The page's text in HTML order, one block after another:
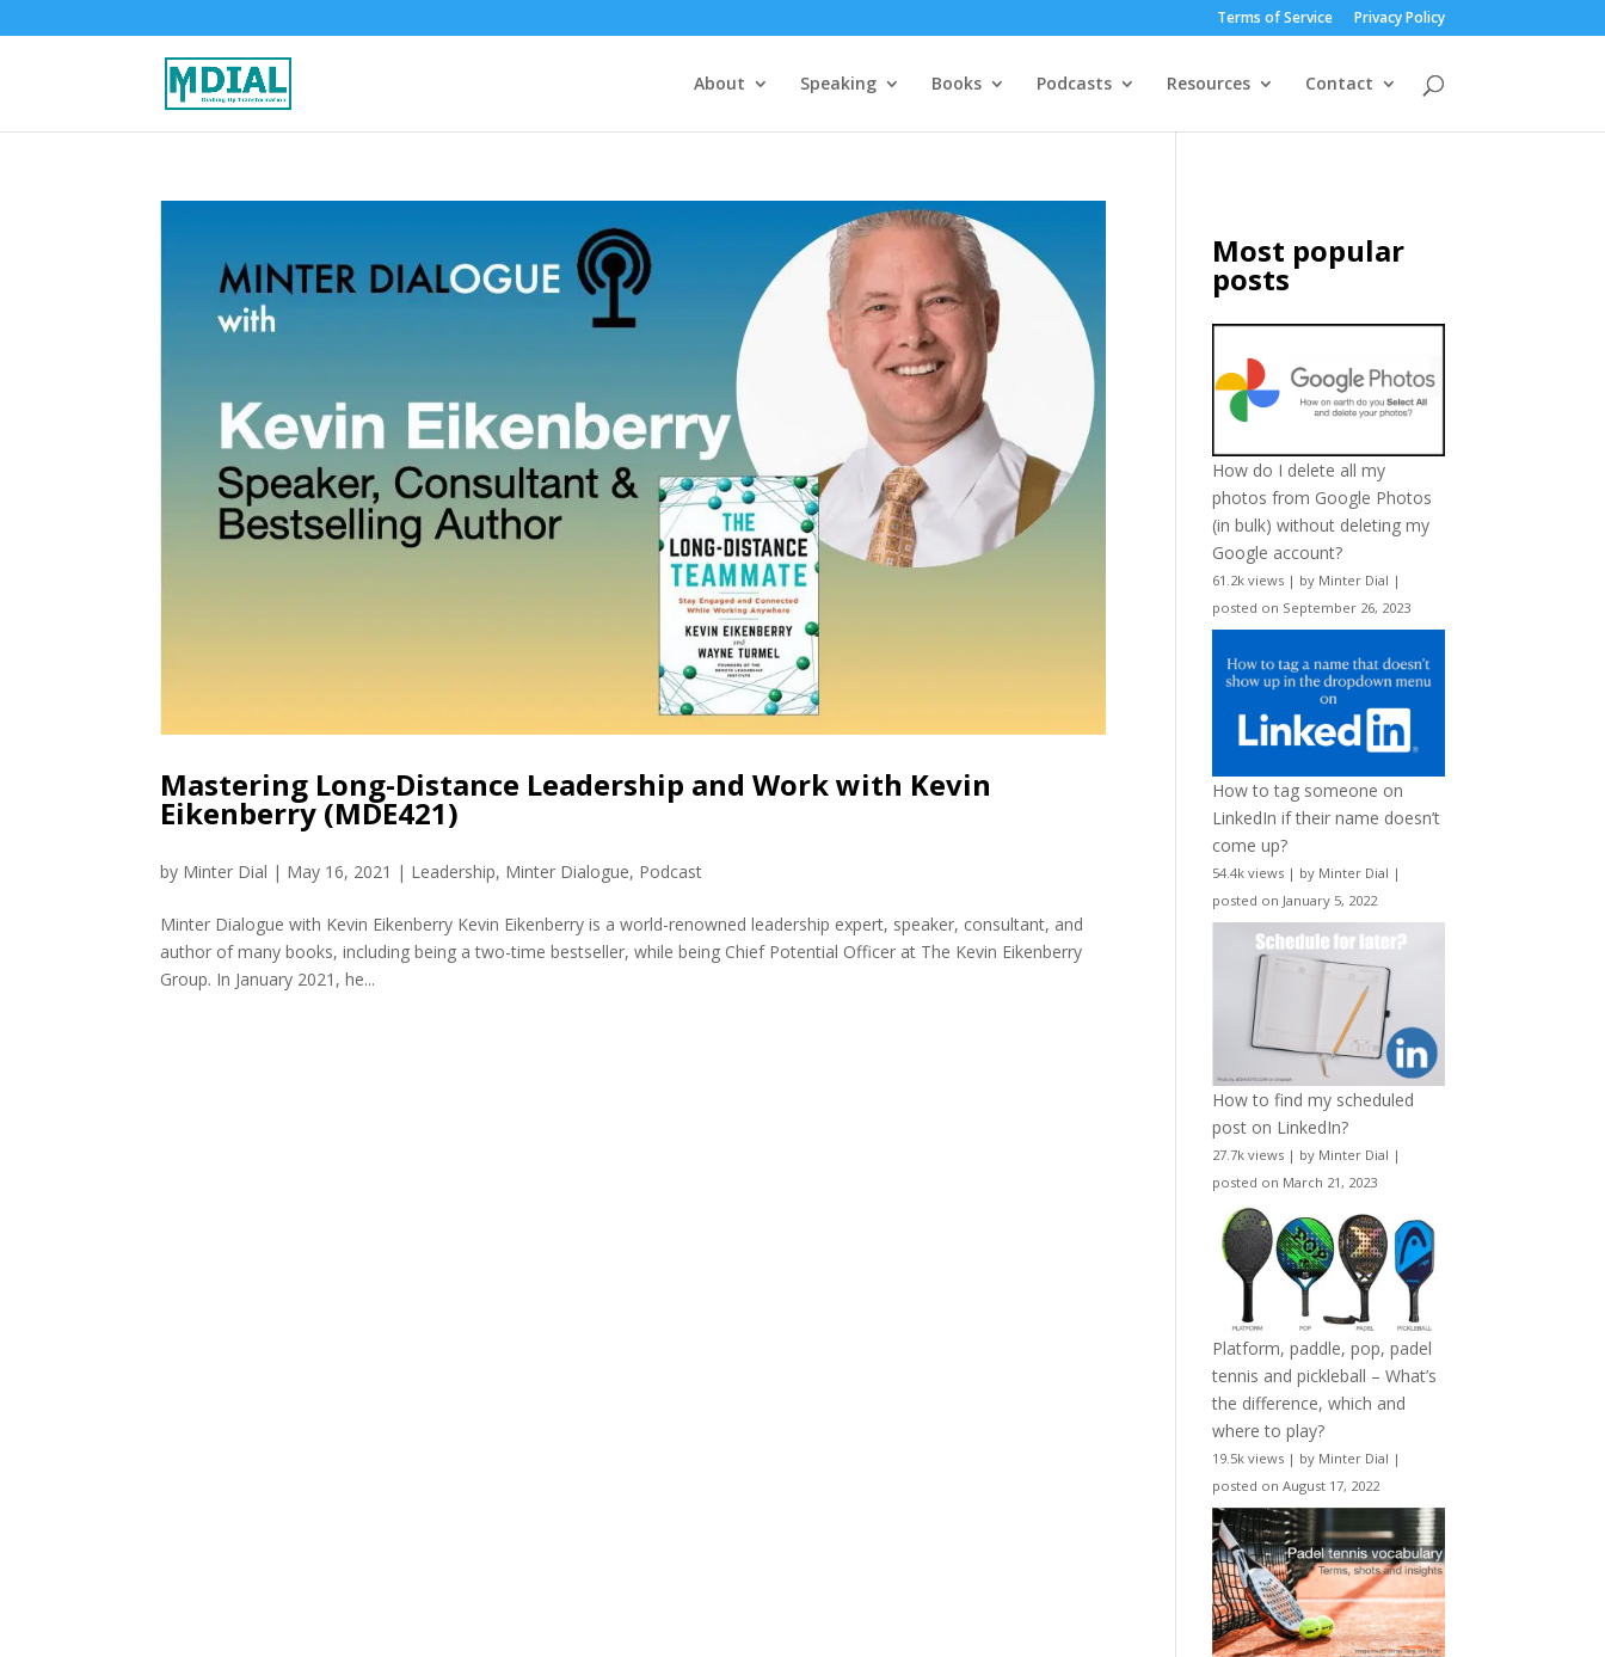
Terms of Service Privacy Policy
About Speaking Books Podcasts Resources Contact
Mastering Long-Distance Leadership and Work with Kevin
Eikenberry (MDE421)
by Minter Dial | May 16, 2021 | Leadership, Minter Dialogue, Podcast
Minter Dialogue with Kevin Eikenberry Kevin Eikenberry is a world-renowned leadership expert, speaker, consultant, and
author of many books, including being a two-time bestseller, while being Chief Potential Officer at The Kevin Eikenberry
Group. In January 2021, he...
Most popular
posts
How do I delete all my
photos from Google Photos
(in bulk) without deleting my
Google account?
61.2k views | by Minter Dial |
posted on September 26, 2023
How to tag someone on
LinkedIn if their name doesn’t
come up?
54.4k views | by Minter Dial |
posted on January 5, 2022
How to find my scheduled
post on LinkedIn?
27.7k views | by Minter Dial |
posted on March 21, 2023
Platform, paddle, pop, padel
tennis and pickleball – What’s
the difference, which and
where to play?
19.5k views | by Minter Dial |
posted on August 17, 2022